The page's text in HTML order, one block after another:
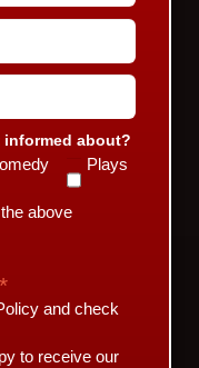
about?
Plays
above
*
and check
to receive our